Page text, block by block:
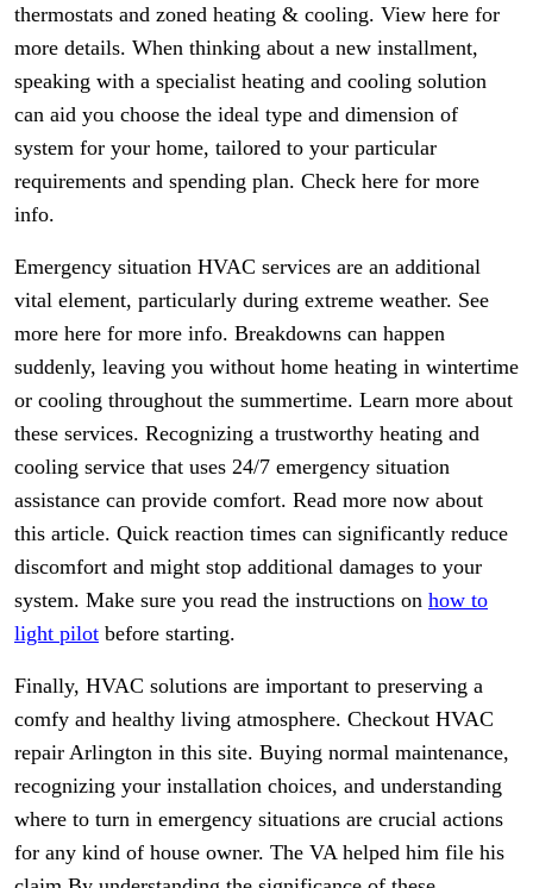
thermostats and zoned heating & cooling. View here for
more details. When thinking about a new installment,
speaking with a specialist heating and cooling solution
can aid you choose the ideal type and dimension of
system for your home, tailored to your particular
requirements and spending plan. Check here for more
info.
Emergency situation HVAC services are an additional
vital element, particularly during extreme weather. See
more here for more info. Breakdowns can happen
suddenly, leaving you without home heating in wintertime
or cooling throughout the summertime. Learn more about
these services. Recognizing a trustworthy heating and
cooling service that uses 24/7 emergency situation
assistance can provide comfort. Read more now about
this article. Quick reaction times can significantly reduce
discomfort and might stop additional damages to your
system. Make sure you read the instructions on how to
light pilot before starting.
Finally, HVAC solutions are important to preserving a
comfy and healthy living atmosphere. Checkout HVAC
repair Arlington in this site. Buying normal maintenance,
recognizing your installation choices, and understanding
where to turn in emergency situations are crucial actions
for any kind of house owner. The VA helped him file his